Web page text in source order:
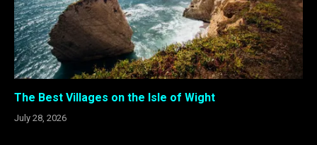
The Best Villages on the Isle of Wight
July 28, 2026